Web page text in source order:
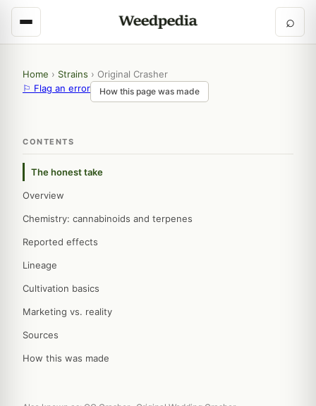
⌕
Home › Strains › Original Crasher
⚐ Flag an error
How this page was made
CONTENTS
The honest take
Overview
Chemistry: cannabinoids and terpenes
Reported effects
Lineage
Cultivation basics
Marketing vs. reality
Sources
How this was made